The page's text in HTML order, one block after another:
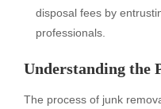
disposal fees by
professionals.
Understanding the
The process of junk